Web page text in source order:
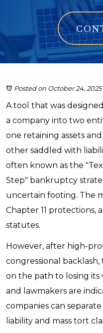
Posted on October 24, 2025
A tool that was
a company into two
one retaining assets
other saddled with
often known as the
Step" bankruptcy
uncertain footing. The
Chapter 11 protections,
statutes.
However, after high-
congressional
on the path to losing its
and lawmakers are
companies can
liability and mass tort